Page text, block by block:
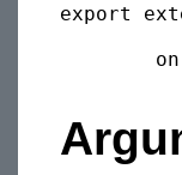
export